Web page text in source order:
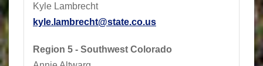
Kyle Lambrecht
kyle.lambrecht@state.co.us
Region 5 - Southwest Colorado